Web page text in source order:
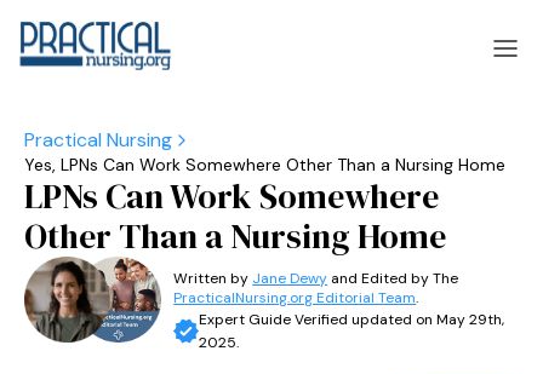
Arizona
Yes, LPNs Can Work Somewhere Other Than a Nursing Home
LPNs Can Work Somewhere
Other Than a Nursing Home
Written by Jane Dewy and Edited by The
PracticalNursing.org Editorial Team.
Expert Guide Verified updated on May 29th,
2025.